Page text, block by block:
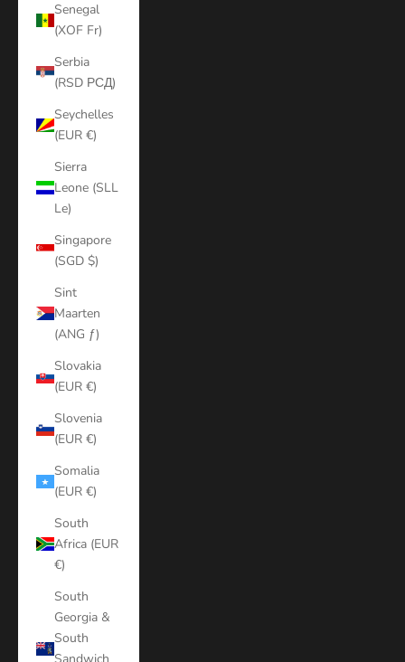
Senegal
(XOF Fr)
Serbia
(RSD РСД)
Seychelles
(EUR €)
Sierra
Leone (SLL
Le)
Singapore
(SGD $)
Sint
Maarten
(ANG ƒ)
Slovakia
(EUR €)
Slovenia
(EUR €)
Somalia
(EUR €)
South
Africa (EUR
€)
South
Georgia &
South